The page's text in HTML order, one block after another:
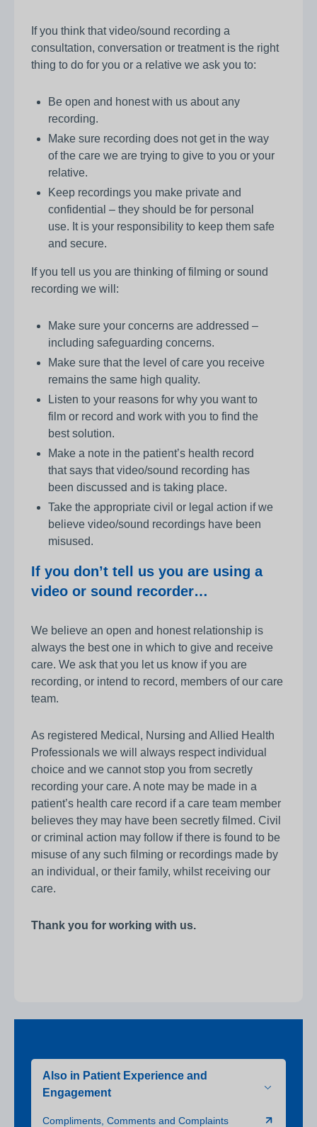
If you think that video/sound recording a
consultation, conversation or treatment is the right
thing to do for you or a relative we ask you to:
Be open and honest with us about any
recording.
Make sure recording does not get in the way
of the care we are trying to give to you or your
relative.
Keep recordings you make private and
confidential – they should be for personal
use. It is your responsibility to keep them safe
and secure.
If you tell us you are thinking of filming or sound
recording we will:
Make sure your concerns are addressed –
including safeguarding concerns.
Make sure that the level of care you receive
remains the same high quality.
Listen to your reasons for why you want to
film or record and work with you to find the
best solution.
Make a note in the patient’s health record
that says that video/sound recording has
been discussed and is taking place.
Take the appropriate civil or legal action if we
believe video/sound recordings have been
misused.
If you don’t tell us you are using a
video or sound recorder…
We believe an open and honest relationship is
always the best one in which to give and receive
care. We ask that you let us know if you are
recording, or intend to record, members of our care
team.
As registered Medical, Nursing and Allied Health
Professionals we will always respect individual
choice and we cannot stop you from secretly
recording your care. A note may be made in a
patient’s health care record if a care team member
believes they may have been secretly filmed. Civil
or criminal action may follow if there is found to be
misuse of any such filming or recordings made by
an individual, or their family, whilst receiving our
care.
Thank you for working with us.
Also in Patient Experience and
Engagement
Compliments, Comments and Complaints